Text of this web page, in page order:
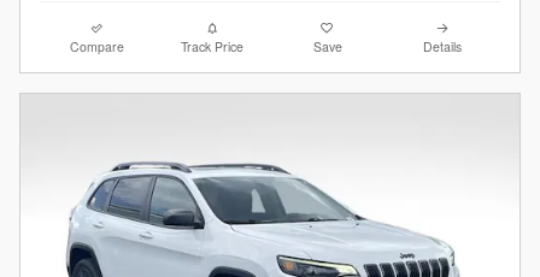
Compare Track Price Save Details